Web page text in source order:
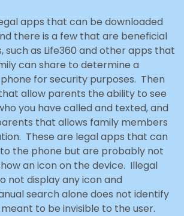
apps that can be downloaded
there is a few that are beneficial
such as Life360 and other apps that
can share to determine a
for security purposes. Then
allow parents the ability to see
you have called and texted, and
that allows family members
These are legal apps that can
the phone but are probably not
an icon on the device. Illegal
not display any icon and
search alone does not identify
to be invisible to the user.